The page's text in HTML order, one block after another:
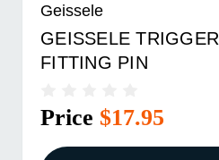
Geissele
GEISSELE TRIGGER
FITTING PIN
Price $17.95